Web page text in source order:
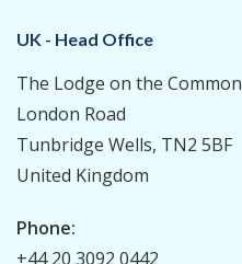
UK - Head Office
The Lodge on the Common
London Road
Tunbridge Wells, TN2 5BF
United Kingdom
Phone:
+44 20 3092 0442